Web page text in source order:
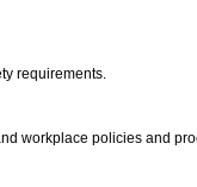
requirements.
workplace policies and